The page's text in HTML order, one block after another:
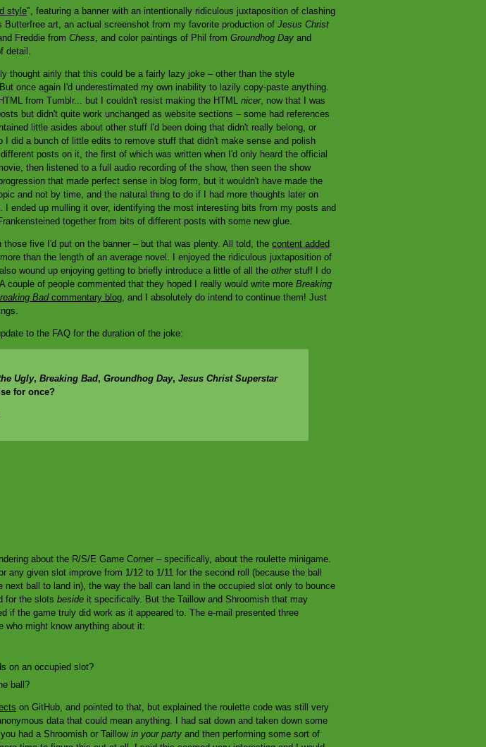
style", featuring a banner with an intentionally ridiculous juxtaposition of clashing
art, an actual screenshot from my favorite production of Jesus Christ
Freddie from Chess , and color paintings of Phil from Groundhog Day and
detail.
thought airily that this could be a fairly lazy joke – other than the style
once again I'd underestimated my own inability to lazily copy-paste anything.
from Tumblr... but I couldn't resist making the HTML nicer, now that I was
but didn't quite work unchanged as website sections – some had references
little asides about other stuff I'd been doing that didn't really belong, or
I did a bunch of little edits to remove stuff that didn't make sense and polish
posts on it, the first of which was written when I'd only heard the official
then listened to a full audio recording of the show, then seen the show
that made perfect sense in blog form, but it wouldn't have made the
and not by time, and the natural thing to do if I had more thoughts later on
ended up mulling it over, identifying the most interesting bits from my posts and
together from bits of different posts with some new glue.
five I'd put on the banner – but that was plenty. All told, the content added
than the length of an average novel. I enjoyed the ridiculous juxtaposition of
wound up enjoying getting to briefly introduce a little of all the otherstuff I do
of people commented that they hoped I really would write more Breaking
Badcommentary blog , and I absolutely do intend to continue them! Just
to the FAQ for the duration of the joke:
Ugly, Breaking Bad, Groundhog Day, Jesus Christ Superstar
for once?
about the R/S/E Game Corner – specifically, about the roulette minigame.
given slot improve from 1/12 to 1/11 for the second roll (because the ball
ball to land in), the way the ball can land in the occupied slot only to bounce
for the slots beside it specifically. But the Taillow and Shroomish that may
if the game truly did work as it appeared to. The e-mail presented three
who might know anything about it:
on an occupied slot?
ball?
on GitHub, and pointed to that, but explained the roulette code was still very
data that could mean anything. I had sat down and taken down some
had a Shroomish or Taillow in your party and then performing some sort of